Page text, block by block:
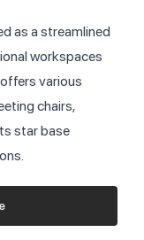
as a streamlined
workspaces
various
chairs,
star base